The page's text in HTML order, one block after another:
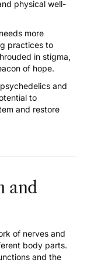
physical well-
more
practices to
in stigma,
of hope.
and
to
and restore
and
of nerves and
body parts.
and the